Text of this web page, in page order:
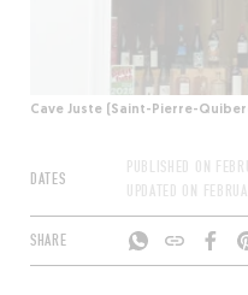
Cave Juste (Saint-Pierre-
DATES
PUBLISHED ON
UPDATED ON
SHARE